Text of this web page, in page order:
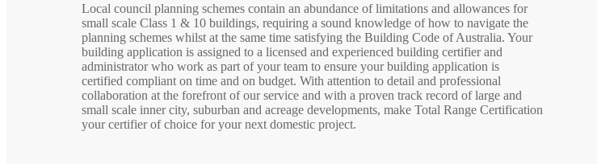
Local council planning schemes contain an abundance of limitations and allowances for
small scale Class 1 & 10 buildings, requiring a sound knowledge of how to navigate the
planning schemes whilst at the same time satisfying the Building Code of Australia. Your
building application is assigned to a licensed and experienced building certifier and
administrator who work as part of your team to ensure your building application is
certified compliant on time and on budget. With attention to detail and professional
collaboration at the forefront of our service and with a proven track record of large and
small scale inner city, suburban and acreage developments, make Total Range Certification
your certifier of choice for your next domestic project.